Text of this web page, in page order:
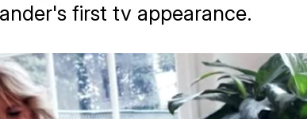
first tv appearance.